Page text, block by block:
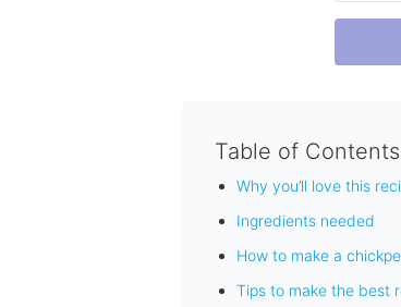
Table of Contents
Why you’ll love this
Ingredients needed
How to make a
Tips to make the best